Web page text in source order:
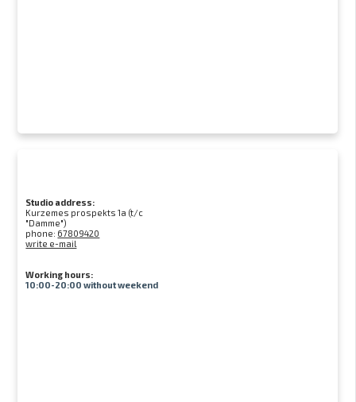
Studio address:
Kurzemes prospekts 1a (t/c
"Damme")
phone: 67809420
write e-mail
Working hours:
10:00-20:00 without weekend